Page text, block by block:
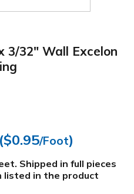
3/32" Wall Excelon
$0.95/Foot)
Shipped in full pieces
in the product